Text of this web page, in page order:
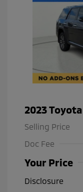
2023
Selling Price
Doc Fee
Your Price
Disclosure